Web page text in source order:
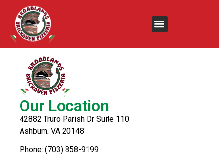
Special
Our Location
42882 Truro Parish Dr Suite 110
Ashburn, VA 20148
Phone: (703) 858-9199